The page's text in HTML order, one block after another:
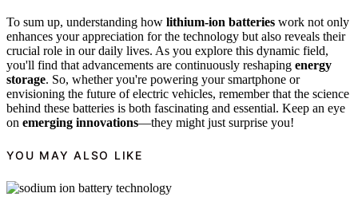
To sum up, understanding how lithium-ion batteries work not only
enhances your appreciation for the technology but also reveals their
crucial role in our daily lives. As you explore this dynamic field,
you'll find that advancements are continuously reshaping energy
storage. So, whether you're powering your smartphone or
envisioning the future of electric vehicles, remember that the science
behind these batteries is both fascinating and essential. Keep an eye
on emerging innovations—they might just surprise you!
YOU MAY ALSO LIKE